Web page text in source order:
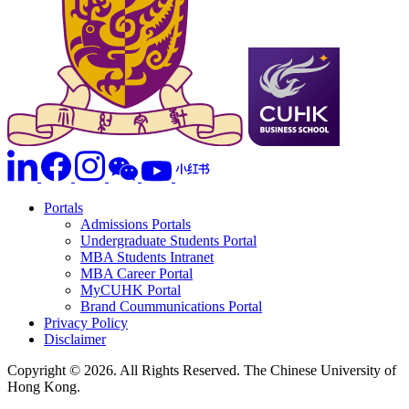
Portals
Admissions Portals
Undergraduate Students Portal
MBA Students Intranet
MBA Career Portal
MyCUHK Portal
Brand Coummunications Portal
Privacy Policy
Disclaimer
Copyright © 2026. All Rights Reserved. The Chinese University of
Hong Kong.